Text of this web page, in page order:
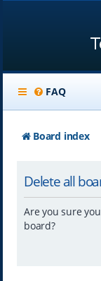
FAQ
Board index
Delete all
Are you sure
board?